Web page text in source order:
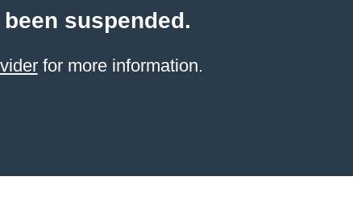
suspended.
for more information.